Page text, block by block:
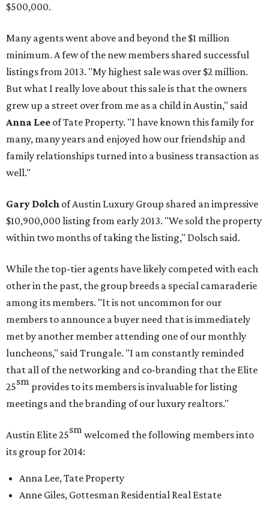
$500,000.
Many agents went above and beyond the $1 million
minimum. A few of the new members shared successful
listings from 2013. "My highest sale was over $2 million.
But what I really love about this sale is that the owners
grew up a street over from me as a child in Austin," said
Anna Lee of Tate Property. "I have known this family for
many, many years and enjoyed how our friendship and
family relationships turned into a business transaction as
well."
Gary Dolch of Austin Luxury Group shared an impressive
$10,900,000 listing from early 2013. "We sold the property
within two months of taking the listing," Dolsch said.
While the top-tier agents have likely competed with each
other in the past, the group breeds a special camaraderie
among its members. "It is not uncommon for our
members to announce a buyer need that is immediately
met by another member attending one of our monthly
luncheons," said Trungale. "I am constantly reminded
that all of the networking and co-branding that the Elite
25sm provides to its members is invaluable for listing
meetings and the branding of our luxury realtors."
Austin Elite25sm welcomed the following members into
its group for 2014:
Anna Lee, Tate Property
Anne Giles, Gottesman Residential Real Estate